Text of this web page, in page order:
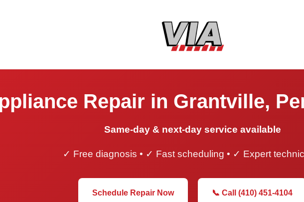
Repair in Grantville,
Same-day & next-day service available
✓ Free diagnosis • ✓ Fast scheduling • ✓ Expert
Schedule Repair Now 📞 Call (410) 451-4104